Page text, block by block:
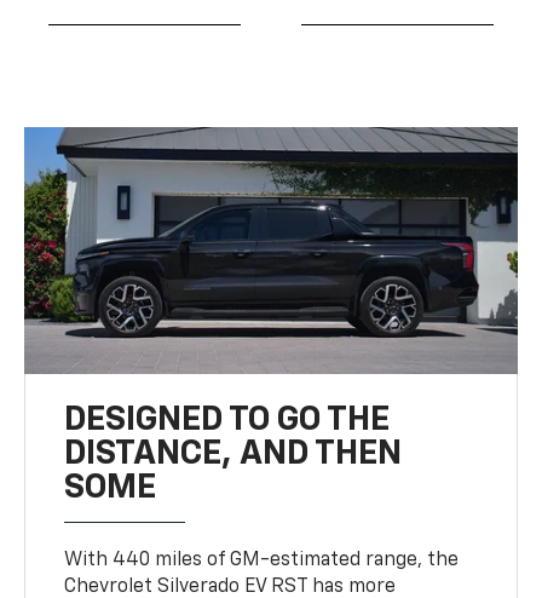
DESIGNED TO GO THE
DISTANCE, AND THEN
SOME
With 440 miles of GM-estimated range, the
Chevrolet Silverado EV RST has more